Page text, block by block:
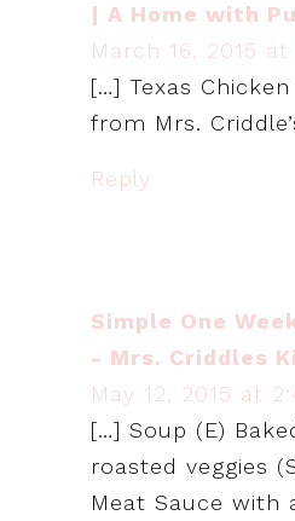
| A Home with
March 16, 2015
[…] Texas
from Mrs.
Reply
Simple One
- Mrs. Criddles
May 12, 2015 at
[…] Soup (E)
roasted veggies
Meat Sauce with